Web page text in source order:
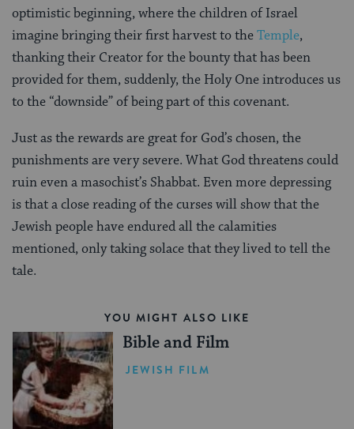
optimistic beginning, where the children of Israel
imagine bringing their first harvest to theTemple,
thanking their Creator for the bounty that has been
provided for them, suddenly, the Holy One introduces us
to the “downside” of being part of this covenant.
Just as the rewards are great for God’s chosen, the
punishments are very severe. What God threatens could
ruin even a masochist’s Shabbat. Even more depressing
is that a close reading of the curses will show that the
Jewish people have endured all the calamities
mentioned, only taking solace that they lived to tell the
tale.
YOU MIGHT ALSO LIKE
Bible and Film
JEWISH FILM